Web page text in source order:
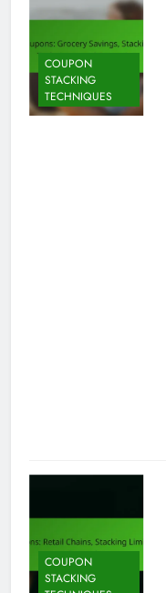
COUPON
STACKING
TECHNIQUES
COUPON
STACKING